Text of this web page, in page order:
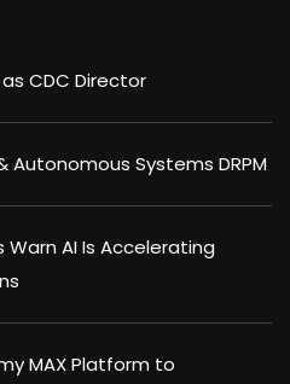
CDC Director
Autonomous Systems DRPM
Warn AI Is Accelerating
MAX Platform to